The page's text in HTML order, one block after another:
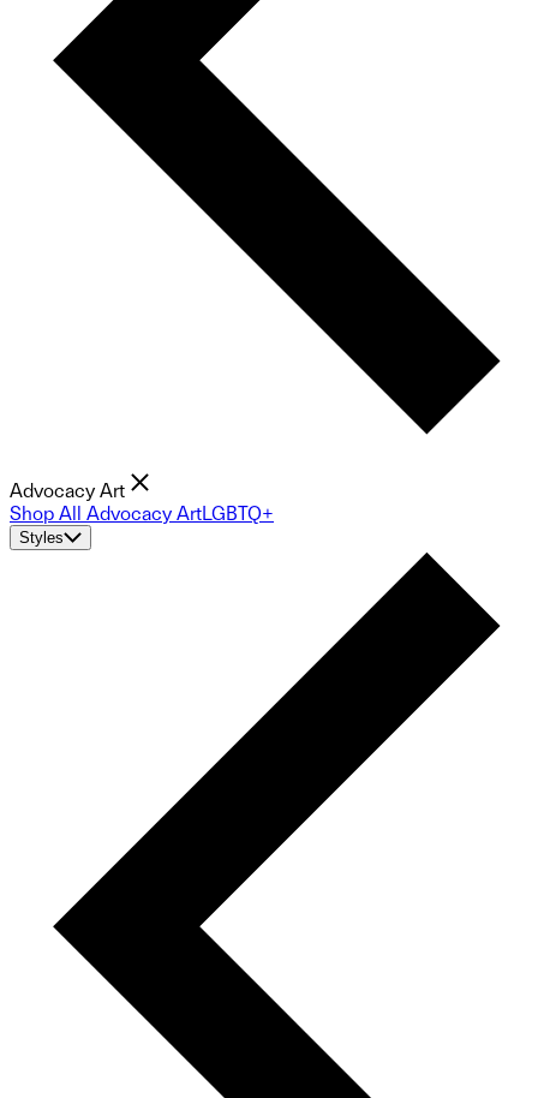
Advocacy Art
Shop All Advocacy ArtLGBTQ+
Styles